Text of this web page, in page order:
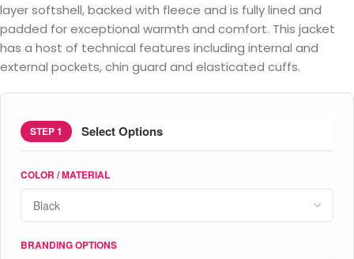
layer softshell, backed with fleece and is fully lined and
padded for exceptional warmth and comfort. This jacket
has a host of technical features including internal and
external pockets, chin guard and elasticated cuffs.
STEP 1 Select Options
COLOR / MATERIAL
BRANDING OPTIONS